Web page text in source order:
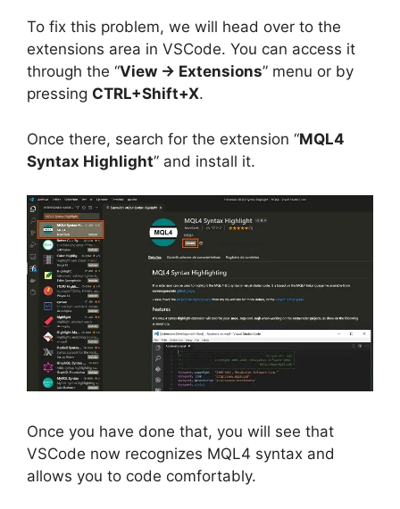
To fix this problem, we will head over to the
extensions area in VSCode. You can access it
through the “View -> Extensions” menu or by
pressing CTRL+Shift+X.
Once there, search for the extension “MQL4
Syntax Highlight” and install it.
Once you have done that, you will see that
VSCode now recognizes MQL4 syntax and
allows you to code comfortably.